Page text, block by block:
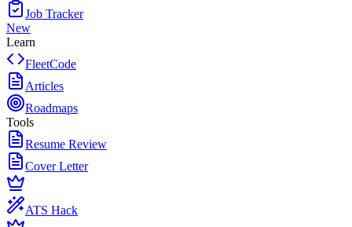
Job Tracker
New
Learn
FleetCode
Articles
Roadmaps
Tools
Resume Review
Cover Letter
ATS Hack